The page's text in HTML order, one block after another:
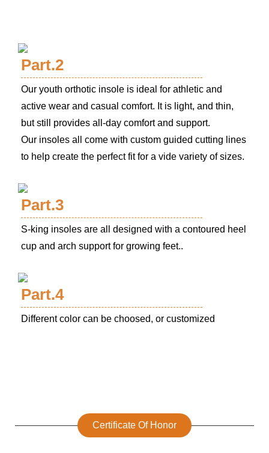
Part.2
Our youth orthotic insole is ideal for athletic and
active wear and casual comfort. It is light, and thin,
but still provides all-day comfort and support.
Our insoles all come with custom guided cutting lines
to help create the perfect fit for a vide variety of sizes.
Part.3
S-king insoles are all designed with a contoured heel
cup and arch support for growing feet..
Part.4
Different color can be choosed, or customized
Certificate Of Honor